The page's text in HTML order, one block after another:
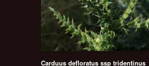
Carduus defloratus ssp tridentinus